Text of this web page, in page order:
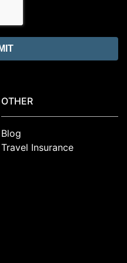
OTHER
Blog
Travel Insurance